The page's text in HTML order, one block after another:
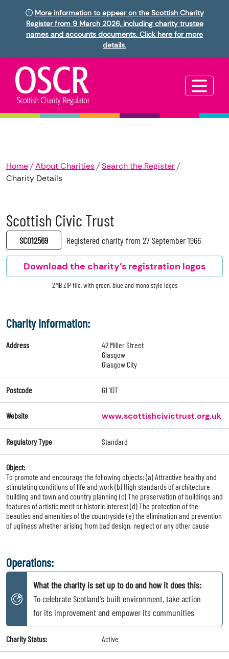
More information to appear on the Scottish Charity
Register from 9 March 2026, including charity trustee
names and accounts documents. Click here for more
details.
Home About Charities
Search the Register
Charity Details
Scottish Civic Trust
SC012569 Registered charity from 27 September 1966
Download the charity’s registration logos
2MB ZIP file, with green, blue and mono style logos
Charity Information:
Address
42 Miller Street
Glasgow
Glasgow City
Postcode G1 1DT
Website www.scottishcivictrust.org.uk
Regulatory Type Standard
Object:
To promote and encourage the following objects: (a) Attractive healthy and
stimulating conditions of life and work (b) High standards of architecture
building and town and country planning (c) The preservation of buildings and
features of artistic merit or historic interest (d) The protection of the
beauties and amenities of the countryside (e) the elimination and prevention
of ugliness whether arising from bad design, neglect or any other cause
Operations:
What the charity is set up to do and how it does this:
To celebrate Scotland's built environment, take action
for its improvement and empower its communities
Charity Status: Active